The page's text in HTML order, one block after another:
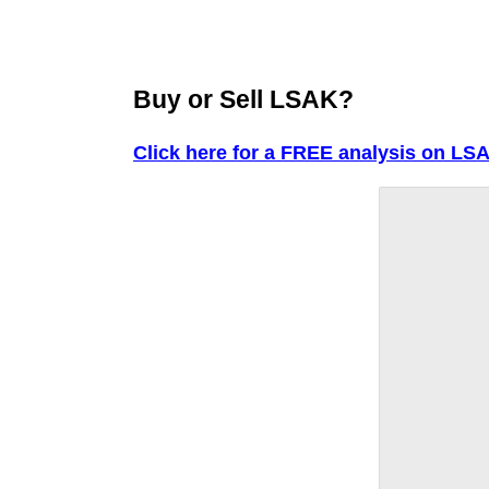
Buy or Sell LSAK?
Click here for a FREE analysis on